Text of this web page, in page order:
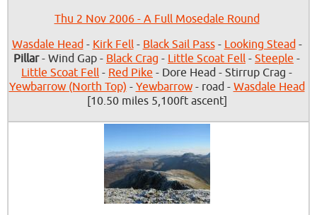
Thu 2 Nov 2006 - A Full Mosedale Round
Wasdale Head- Kirk Fell- Black Sail Pass- Looking Stead-
Pillar- Wind Gap - Black Crag - Little Scoat Fell - Steeple -
Little Scoat Fell - Red Pike - Dore Head - Stirrup Crag -
Yewbarrow (North Top) - Yewbarrow- road - Wasdale Head
[10.50 miles 5,100ft ascent]